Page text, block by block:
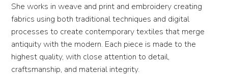
She works in weave and print and embroidery creating
fabrics using both traditional techniques and digital
processes to create contemporary textiles that merge
antiquity with the modern. Each piece is made to the
highest quality, with close attention to detail,
craftsmanship, and material integrity.